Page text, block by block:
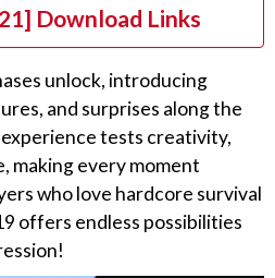
Download Links
unlock, introducing
and surprises along the
tests creativity,
making every moment
who love hardcore survival
offers endless possibilities